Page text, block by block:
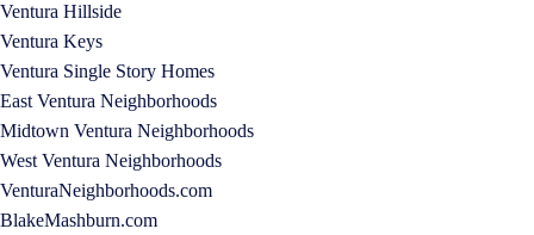
Ventura Hillside
Ventura Keys
Ventura Single Story Homes
East Ventura Neighborhoods
Midtown Ventura Neighborhoods
West Ventura Neighborhoods
VenturaNeighborhoods.com
BlakeMashburn.com